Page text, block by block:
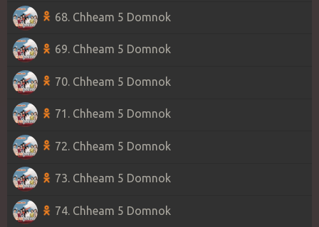
68. Chheam 5 Domnok
69. Chheam 5 Domnok
70. Chheam 5 Domnok
71. Chheam 5 Domnok
72. Chheam 5 Domnok
73. Chheam 5 Domnok
74. Chheam 5 Domnok